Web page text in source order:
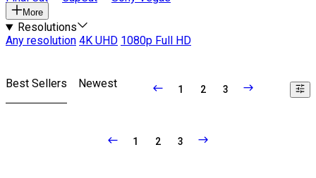
More
Resolutions
Any resolution 4K UHD 1080p Full HD
Best Sellers Newest 1 2 3
1 2 3